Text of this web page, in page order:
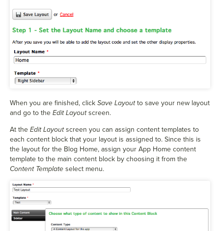
When you are finished, click Save Layoutto save your new layout
and go to the Edit Layoutscreen.
At the Edit Layoutscreen you can assign content templates to
each content block that your layout is assigned to. Since this is
the layout for the Blog Home, assign your App Home content
template to the main content block by choosing it from the
Content Template select menu.